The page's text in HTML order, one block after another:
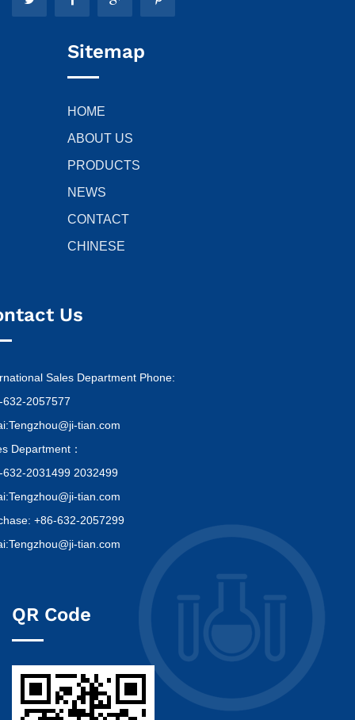
Sitemap
HOME
ABOUT US
PRODUCTS
NEWS
CONTACT
CHINESE
Us
Sales Department Phone:
632-2057577
tian.com
Department：
632-2031499 2032499
tian.com
+86-632-2057299
tian.com
QR Code